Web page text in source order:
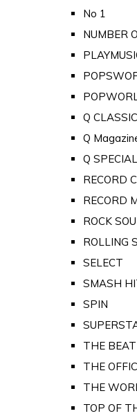
No 1
NUMBER
Q CLASSIC
Q
Q
RECORD
RECORD
ROCK
ROLLING
SELECT
SMASH
SPIN
THE
THE
THE
TOP OF